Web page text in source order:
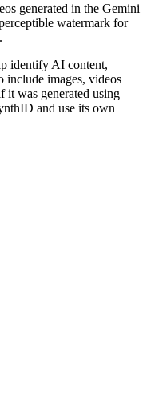
generated in the Gemini
watermark for
identify AI content,
include images, videos
it was generated using
and use its own